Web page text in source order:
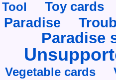
Tool
Toy cards
Paradise
Paradise
Vegetable cards